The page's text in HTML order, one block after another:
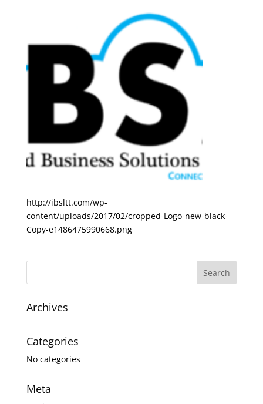
http://ibsltt.com/wp-
content/uploads/2017/02/cropped-Logo-new-black-
Copy-e1486475990668.png
Archives
Categories
No categories
Meta